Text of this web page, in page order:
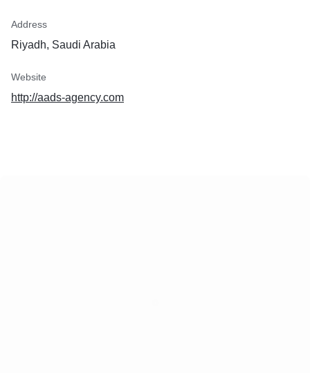
Address
Riyadh, Saudi Arabia
Website
http://aads-agency.com